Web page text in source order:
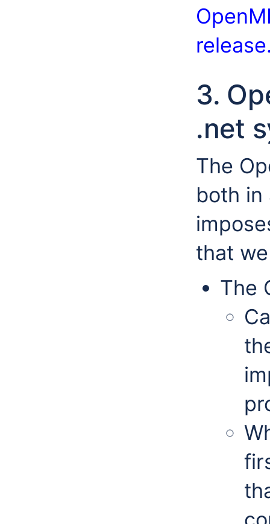
3.
.net
The
both in
that
The